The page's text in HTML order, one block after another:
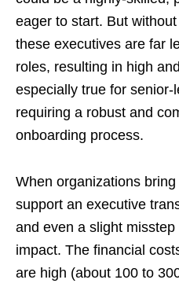
eager to start. But
these executives are far
roles, resulting in high and
especially true for senior-
requiring a robust and
onboarding process.
When organizations
support an executive
and even a slight
impact. The financial
are high (about 100 to